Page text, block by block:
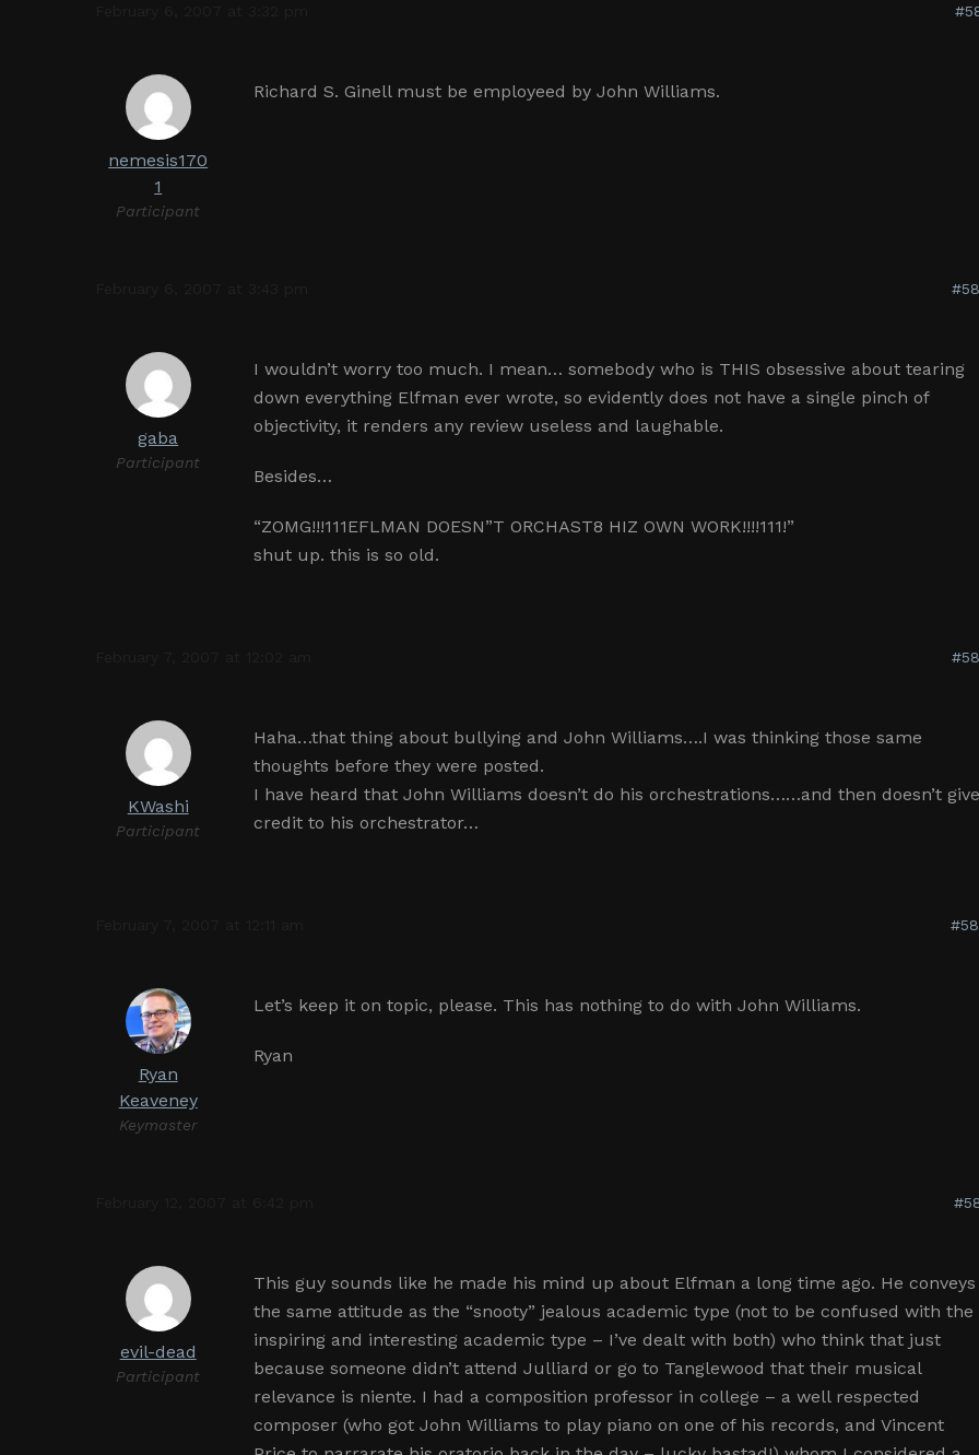
nemesis170
1
Participant
Richard S. Ginell must be employeed by John Williams.
gaba
Participant
I wouldn’t worry too much. I mean… somebody who is THIS obsessive about tearing
down everything Elfman ever wrote, so evidently does not have a single pinch of
objectivity, it renders any review useless and laughable.
Besides…
“ZOMG!!!111EFLMAN DOESN”T ORCHAST8 HIZ OWN WORK!!!!111!”
shut up. this is so old.
KWashi
Participant
Haha…that thing about bullying and John Williams….I was thinking those same
thoughts before they were posted.
I have heard that John Williams doesn’t do his orchestrations……and then doesn’t
credit to his orchestrator…
Ryan
Keaveney
Keymaster
Let’s keep it on topic, please. This has nothing to do with John Williams.
Ryan
evil-dead
Participant
This guy sounds like he made his mind up about Elfman a long time ago. He conveys
the same attitude as the “snooty” jealous academic type (not to be confused with the
inspiring and interesting academic type – I’ve dealt with both) who think that just
because someone didn’t attend Julliard or go to Tanglewood that their musical
relevance is niente. I had a composition professor in college – a well respected
composer (who got John Williams to play piano on one of his records, and Vincent